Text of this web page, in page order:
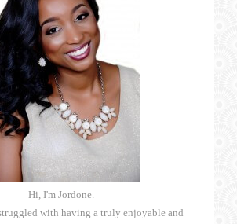
Hi, I'm Jordone.
with having a truly enjoyable and